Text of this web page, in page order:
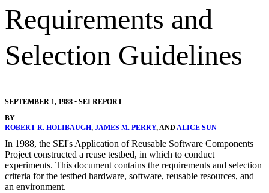
Requirements and
Selection Guidelines
SEPTEMBER 1, 1988 • SEI REPORT
BY
ROBERT R. HOLIBAUGH, JAMES M. PERRY, AND ALICE SUN
In 1988, the SEI's Application of Reusable Software Components
Project constructed a reuse testbed, in which to conduct
experiments. This document contains the requirements and selection
criteria for the testbed hardware, software, reusable resources, and
an environment.